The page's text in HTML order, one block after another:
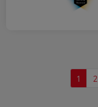
1 2